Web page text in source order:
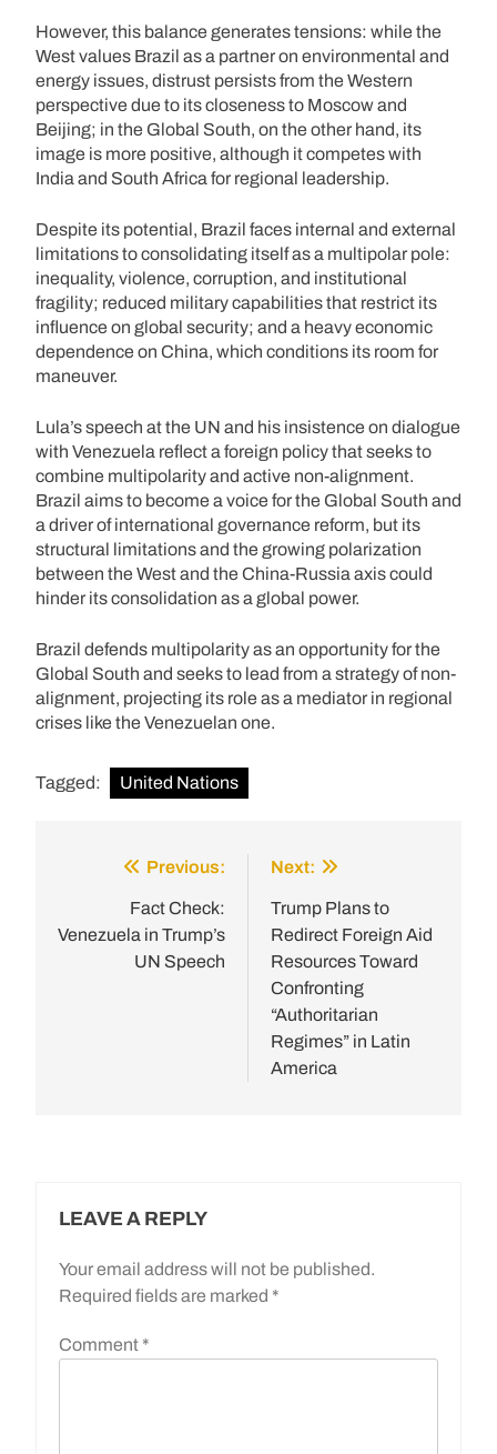
However, this balance generates tensions: while the
West values Brazil as a partner on environmental and
energy issues, distrust persists from the Western
perspective due to its closeness to Moscow and
Beijing; in the Global South, on the other hand, its
image is more positive, although it competes with
India and South Africa for regional leadership.
Despite its potential, Brazil faces internal and external
limitations to consolidating itself as a multipolar pole:
inequality, violence, corruption, and institutional
fragility; reduced military capabilities that restrict its
influence on global security; and a heavy economic
dependence on China, which conditions its room for
maneuver.
Lula’s speech at the UN and his insistence on dialogue
with Venezuela reflect a foreign policy that seeks to
combine multipolarity and active non-alignment.
Brazil aims to become a voice for the Global South and
a driver of international governance reform, but its
structural limitations and the growing polarization
between the West and the China-Russia axis could
hinder its consolidation as a global power.
Brazil defends multipolarity as an opportunity for the
Global South and seeks to lead from a strategy of non-
alignment, projecting its role as a mediator in regional
crises like the Venezuelan one.
Tagged: United Nations
navigation
Previous:
Fact Check:
Venezuela in Trump’s
UN Speech
Next:
Trump Plans to
Redirect Foreign Aid
Resources Toward
Confronting
“Authoritarian
Regimes” in Latin
America
LEAVE A REPLY
Your email address will not be published.
Required fields are marked *
Comment *